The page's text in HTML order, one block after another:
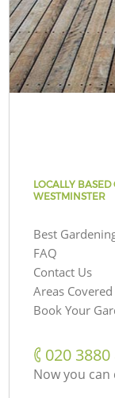
LOCALLY
WESTMINSTER
Best
FAQ
Contact Us
Areas Covered
Book Your
‎020 3880
Now you can